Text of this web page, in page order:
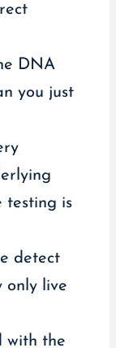
DNA
you just
testing is
detect
only live
with the